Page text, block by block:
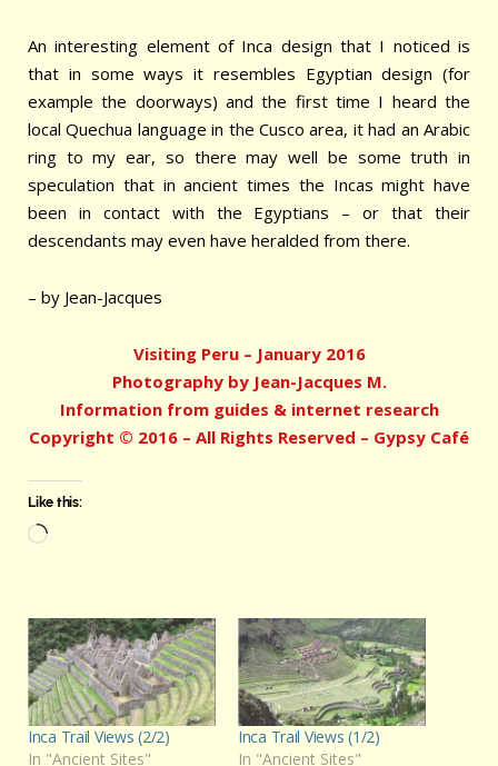
An interesting element of Inca design that I noticed is
that in some ways it resembles Egyptian design (for
example the doorways) and the first time I heard the
local Quechua language in the Cusco area, it had an Arabic
ring to my ear, so there may well be some truth in
speculation that in ancient times the Incas might have
been in contact with the Egyptians – or that their
descendants may even have heralded from there.
– by Jean-Jacques
Visiting Peru – January 2016
Photography by Jean-Jacques M.
Information from guides & internet research
Copyright © 2016 – All Rights Reserved – Gypsy Café
Like this:
Loading…
Inca Trail Views (2/2)
In "Ancient Sites"
Inca Trail Views (1/2)
In "Ancient Sites"